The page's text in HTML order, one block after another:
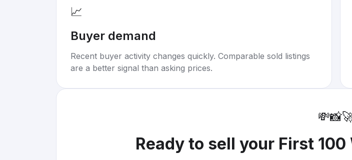
📈
Buyer demand
Recent buyer activity changes quickly. Comparable sold listings
are a better signal than asking prices.
💸📸
Ready to sell your First 100